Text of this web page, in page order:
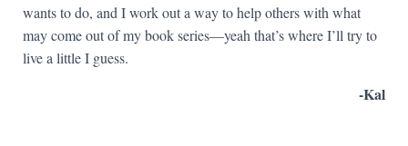
wants to do, and I work out a way to help others with what
may come out of my book series—yeah that’s where I’ll try to
live a little I guess.
-Kal